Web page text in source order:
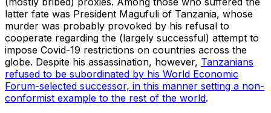
latter fate was President Magufuli of Tanzania, whose
murder was probably provoked by his refusal to
cooperate regarding the (largely successful) attempt to
impose Covid-19 restrictions on countries across the
globe. Despite his assassination, however, Tanzanians
refused to be subordinated by his World Economic
Forum-selected successor, in this manner setting a non-
conformist example to the rest of the world.